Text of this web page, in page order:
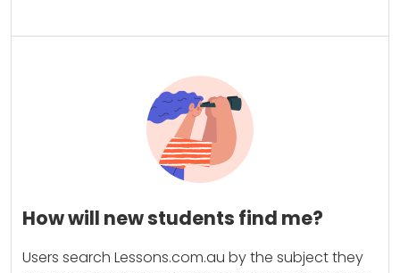
How will new students find me?
Users search Lessons.com.au by the subject they